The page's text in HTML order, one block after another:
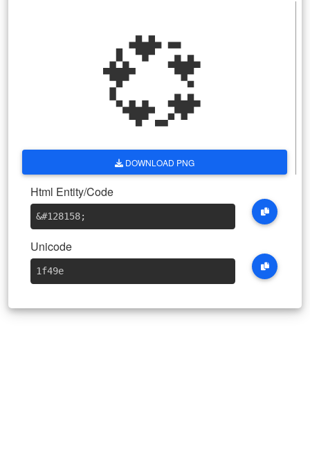
💞
DOWNLOAD PNG
Html Entity/Code
&#128158;
Unicode
1f49e